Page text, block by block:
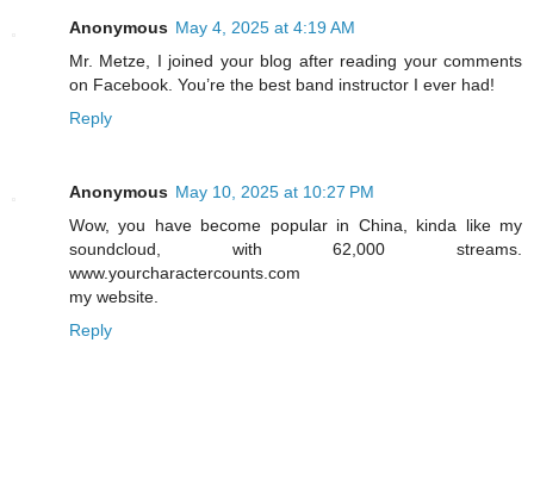
Anonymous May 4, 2025 at 4:19 AM
Mr. Metze, I joined your blog after reading your comments
on Facebook. You’re the best band instructor I ever had!
Reply
Anonymous May 10, 2025 at 10:27 PM
Wow, you have become popular in China, kinda like my
soundcloud, with 62,000 streams.
www.yourcharactercounts.com
my website.
Reply